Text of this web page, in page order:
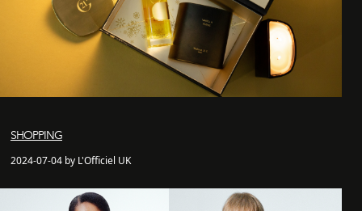
SHOPPING
2024-07-04 by L'Officiel UK